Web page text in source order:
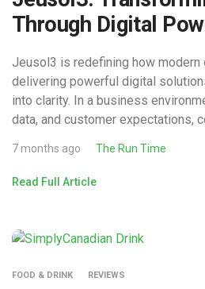
Through Digital
Jeusol3 is redefining how
delivering powerful digital
into clarity. In a business
data, and customer expectations,
7 months ago The Run Time
Read Full Article
FOOD & DRINK REVIEWS